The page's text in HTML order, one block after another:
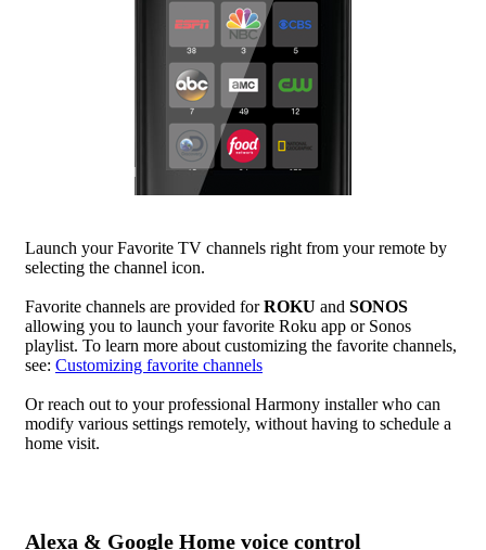
Launch your Favorite TV channels right from your remote by
selecting the channel icon.
Favorite channels are provided forROKU and SONOS
allowing you to launch your favorite Roku app or Sonos
playlist. To learn more about customizing the favorite channels,
see: Customizing favorite channels
Or reach out to your professional Harmony installer who can
modify various settings remotely, without having to schedule a
home visit.
Alexa & Google Home voice control